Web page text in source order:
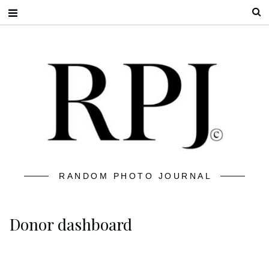
RANDOM PHOTO JOURNAL
Donor dashboard